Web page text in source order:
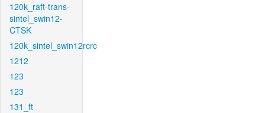
120k_raft-trans-
sintel_swin12-
CTSK
120k_sintel_swin12rcrc
1212
123
123
131_ft